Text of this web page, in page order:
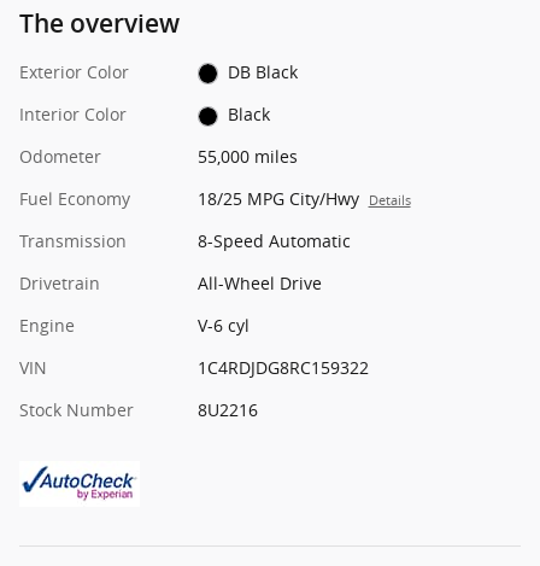
The overview
Exterior Color
DB Black
Interior Color
Black
Odometer
55,000 miles
Fuel Economy
18/25 MPG City/Hwy Details
Transmission
8-Speed Automatic
Drivetrain
All-Wheel Drive
Engine
V-6 cyl
VIN
1C4RDJDG8RC159322
Stock Number
8U2216